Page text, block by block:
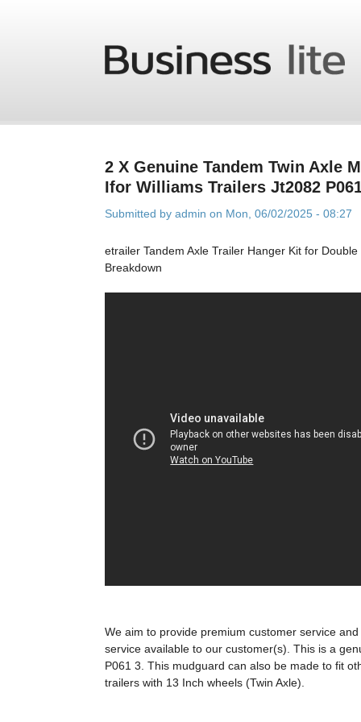
2 X Genuine Tandem Twin Axle
Ifor Williams Trailers Jt2082
Submitted by admin on Mon, 06/02/2025 - 08:27
etrailer Tandem Axle Trailer Hanger Kit for
Breakdown
We aim to provide premium customer service
service available to our customer(s). This is a
P061 3. This mudguard can also be made to fit
trailers with 13 Inch wheels (Twin Axle).